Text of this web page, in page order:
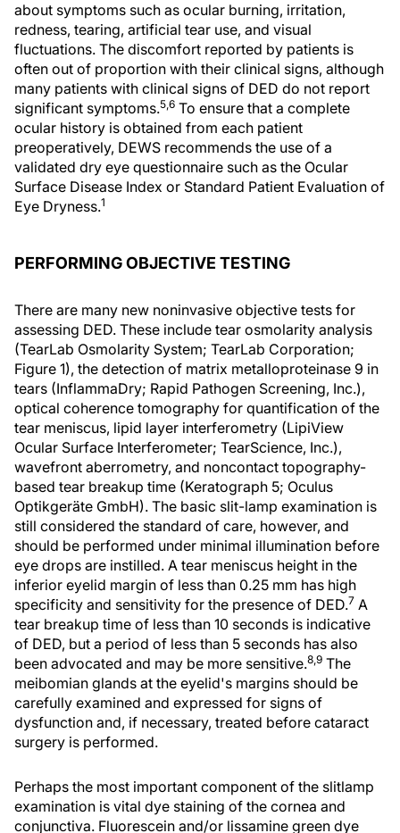
about symptoms such as ocular burning, irritation,
redness, tearing, artificial tear use, and visual
fluctuations. The discomfort reported by patients is
often out of proportion with their clinical signs, although
many patients with clinical signs of DED do not report
significant symptoms.5,6 To ensure that a complete
ocular history is obtained from each patient
preoperatively, DEWS recommends the use of a
validated dry eye questionnaire such as the Ocular
Surface Disease Index or Standard Patient Evaluation of
Eye Dryness.1
PERFORMING OBJECTIVE TESTING
There are many new noninvasive objective tests for
assessing DED. These include tear osmolarity analysis
(TearLab Osmolarity System; TearLab Corporation;
Figure 1), the detection of matrix metalloproteinase 9 in
tears (InflammaDry; Rapid Pathogen Screening, Inc.),
optical coherence tomography for quantification of the
tear meniscus, lipid layer interferometry (LipiView
Ocular Surface Interferometer; TearScience, Inc.),
wavefront aberrometry, and noncontact topography-
based tear breakup time (Keratograph 5; Oculus
Optikgeräte GmbH). The basic slit-lamp examination is
still considered the standard of care, however, and
should be performed under minimal illumination before
eye drops are instilled. A tear meniscus height in the
inferior eyelid margin of less than 0.25 mm has high
specificity and sensitivity for the presence of DED.7 A
tear breakup time of less than 10 seconds is indicative
of DED, but a period of less than 5 seconds has also
been advocated and may be more sensitive.8,9 The
meibomian glands at the eyelid's margins should be
carefully examined and expressed for signs of
dysfunction and, if necessary, treated before cataract
surgery is performed.
Perhaps the most important component of the slitlamp
examination is vital dye staining of the cornea and
conjunctiva. Fluorescein and/or lissamine green dye